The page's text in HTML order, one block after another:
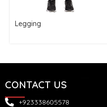
Legging
CONTACT US
+923338605578